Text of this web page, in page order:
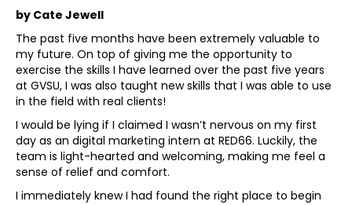
by Cate Jewell
The past five months have been extremely valuable to
my future. On top of giving me the opportunity to
exercise the skills I have learned over the past five years
at GVSU, I was also taught new skills that I was able to use
in the field with real clients!
I would be lying if I claimed I wasn’t nervous on my first
day as an digital marketing intern at RED66. Luckily, the
team is light-hearted and welcoming, making me feel a
sense of relief and comfort.
I immediately knew I had found the right place to begin